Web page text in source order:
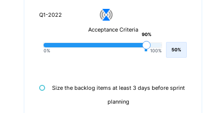
Q1-2022
Acceptance Criteria
0% 100%
90%
50%
Size the backlog items at least 3 days before sprint
planning